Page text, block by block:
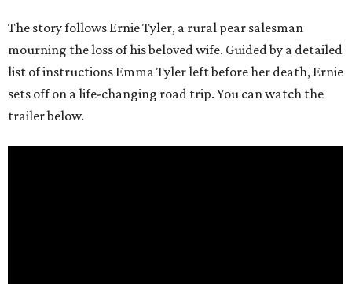
The story follows Ernie Tyler, a rural pear salesman
mourning the loss of his beloved wife. Guided by a detailed
list of instructions Emma Tyler left before her death, Ernie
sets off on a life-changing road trip. You can watch the
trailer below.